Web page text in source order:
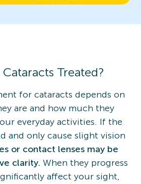
Treated?
for cataracts depends on
are and how much they
everyday activities. If the
and only cause slight vision
or contact lenses may be
clarity. When they progress
affect your sight,